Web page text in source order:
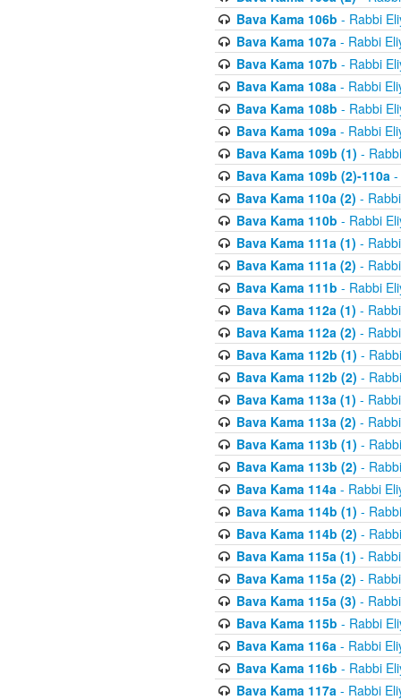
Bava Kama 106b - Rabbi
Bava Kama 107a- Rabbi
Bava Kama 107b - Rabbi
Bava Kama 108a- Rabbi
Bava Kama 108b - Rabbi
Bava Kama 109a- Rabbi
Bava Kama 109b (1) -
Bava Kama 109b (2)-110a-
Bava Kama 110a (2) -
Bava Kama 110b - Rabbi
Bava Kama 111a (1) -
Bava Kama 111a (2) -
Bava Kama 111b - Rabbi
Bava Kama 112a (1) -
Bava Kama 112a (2) -
Bava Kama 112b (1) -
Bava Kama 112b (2) -
Bava Kama 113a (1) -
Bava Kama 113a (2) -
Bava Kama 113b (1) -
Bava Kama 113b (2) -
Bava Kama 114a- Rabbi
Bava Kama 114b (1) -
Bava Kama 114b (2) -
Bava Kama 115a (1) -
Bava Kama 115a (2) -
Bava Kama 115a (3) -
Bava Kama 115b - Rabbi
Bava Kama 116a- Rabbi
Bava Kama 116b - Rabbi
Bava Kama 117a- Rabbi